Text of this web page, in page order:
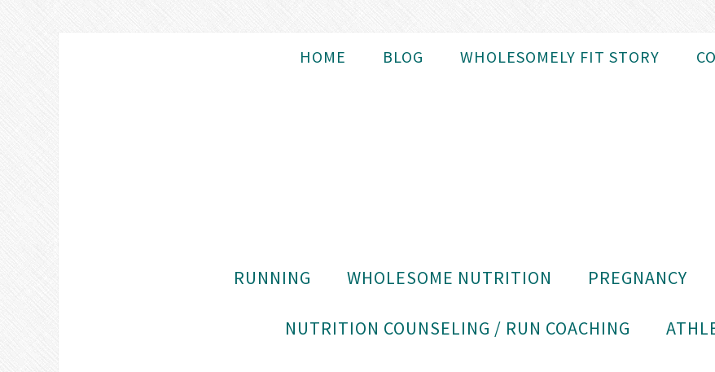
HOME BLOG WHOLESOMELY FIT STORY
RUNNING WHOLESOME NUTRITION PREGNANCY
NUTRITION COUNSELING / RUN COACHING